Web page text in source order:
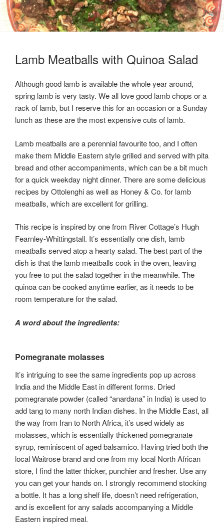
Lamb Meatballs with Quinoa Salad
Although good lamb is available the whole year around,
spring lamb is very tasty. We all love good lamb chops or a
rack of lamb, but I reserve this for an occasion or a Sunday
lunch as these are the most expensive cuts of lamb.
Lamb meatballs are a perennial favourite too, and I often
make them Middle Eastern style grilled and served with pita
bread and other accompaniments, which can be a bit much
for a quick weekday night dinner. There are some delicious
recipes by Ottolenghi as well as Honey & Co. for lamb
meatballs, which are excellent for grilling.
This recipe is inspired by one from River Cottage’s Hugh
Fearnley-Whittingstall. It’s essentially one dish, lamb
meatballs served atop a hearty salad. The best part of the
dish is that the lamb meatballs cook in the oven, leaving
you free to put the salad together in the meanwhile. The
quinoa can be cooked anytime earlier, as it needs to be
room temperature for the salad.
A word about the ingredients:
Pomegranate molasses
It’s intriguing to see the same ingredients pop up across
India and the Middle East in different forms. Dried
pomegranate powder (called “anardana” in India) is used to
add tang to many north Indian dishes. In the Middle East, all
the way from Iran to North Africa, it’s used widely as
molasses, which is essentially thickened pomegranate
syrup, reminiscent of aged balsamico. Having tried both the
local Waitrose brand and one from my local North African
store, I find the latter thicker, punchier and fresher. Use any
you can get your hands on. I strongly recommend stocking
a bottle. It has a long shelf life, doesn’t need refrigeration,
and is excellent for any salads accompanying a Middle
Eastern inspired meal.